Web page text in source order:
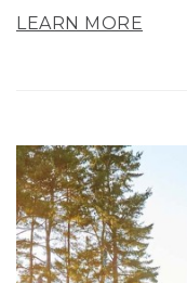
LEARN MORE